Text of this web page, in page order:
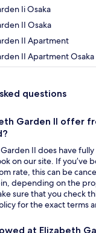
Ii Osaka
II Osaka
II Apartment
II Apartment Osaka
questions
Garden II offer
II does have
on our site. If you’ve
rate, this can be
depending on the
sure that you check
for the exact terms
at Elizabeth